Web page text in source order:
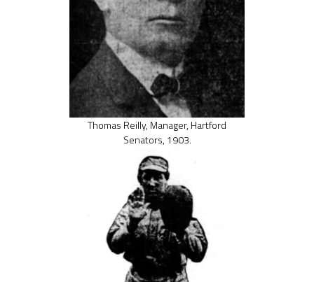
Thomas Reilly, Manager, Hartford
Senators, 1903.